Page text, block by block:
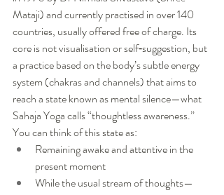
Mataji) and currently practised in over 140
countries, usually offered free of charge. Its
core is not visualisation or self‑suggestion, but
a practice based on the body’s subtle energy
system (chakras and channels) that aims to
reach a state known as mental silence—what
Sahaja Yoga calls “thoughtless awareness.”
You can think of this state as:
Remaining awake and attentive in the
present moment
While the usual stream of thoughts—